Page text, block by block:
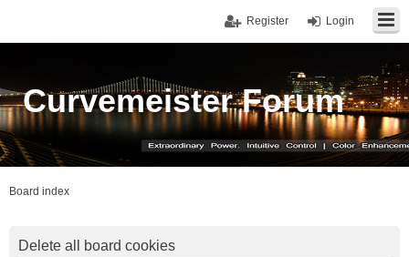
Login
Register
Curvemeister Forum
Board index
Delete all board cookies